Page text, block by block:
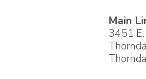
Main
3451